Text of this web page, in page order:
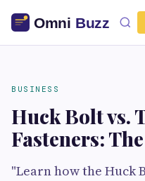
BUSINESS
Huck Bolt vs.
Fasteners:
"Learn how the Huck